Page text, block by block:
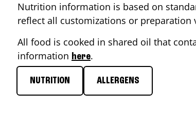
Nutrition information is based on
reflect all customizations or
All food is cooked in shared oil that
information here.
NUTRITION ALLERGENS